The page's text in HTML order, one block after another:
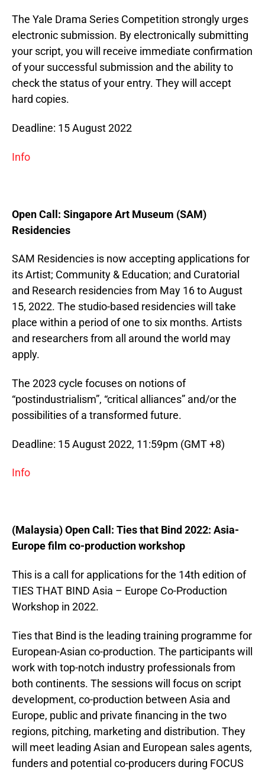
The Yale Drama Series Competition strongly urges
electronic submission. By electronically submitting
your script, you will receive immediate confirmation
of your successful submission and the ability to
check the status of your entry. They will accept
hard copies.
Deadline: 15 August 2022
Info
Open Call: Singapore Art Museum (SAM)
Residencies
SAM Residencies is now accepting applications for
its Artist; Community & Education; and Curatorial
and Research residencies from May 16 to August
15, 2022. The studio-based residencies will take
place within a period of one to six months. Artists
and researchers from all around the world may
apply.
The 2023 cycle focuses on notions of
“postindustrialism”, “critical alliances” and/or the
possibilities of a transformed future.
Deadline: 15 August 2022, 11:59pm (GMT +8)
Info
(Malaysia) Open Call: Ties that Bind 2022: Asia-
Europe film co-production workshop
This is a call for applications for the 14th edition of
TIES THAT BIND Asia – Europe Co-Production
Workshop in 2022.
Ties that Bind is the leading training programme for
European-Asian co-production. The participants will
work with top-notch industry professionals from
both continents. The sessions will focus on script
development, co-production between Asia and
Europe, public and private financing in the two
regions, pitching, marketing and distribution. They
will meet leading Asian and European sales agents,
funders and potential co-producers during FOCUS